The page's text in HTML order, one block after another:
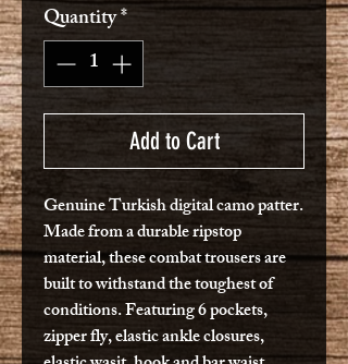
Quantity*
Add to Cart
Genuine Turkish digital camo patter.
Made from a durable ripstop
material, these combat trousers are
built to withstand the toughest of
conditions. Featuring 6 pockets,
zipper fly, elastic ankle closures,